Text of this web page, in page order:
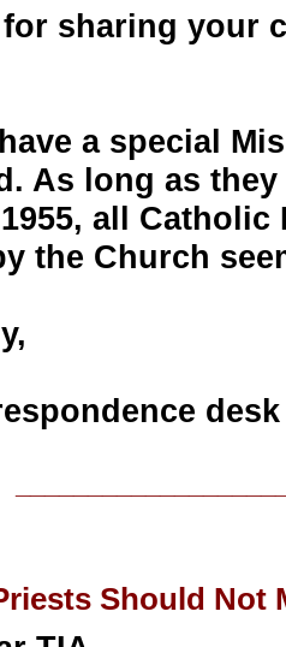
sharing your
a special
As long as
all Catholic
the Church
desk
Should Not